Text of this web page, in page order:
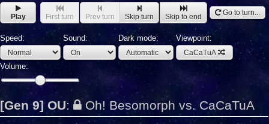
Play First turn Prev turn Skip turn Skip to end Go to turn...
Speed: Sound: Dark mode: Viewpoint:
CaCaTuA
Volume:
[Gen 9] OU: Oh! Besomorph vs. CaCaTuA